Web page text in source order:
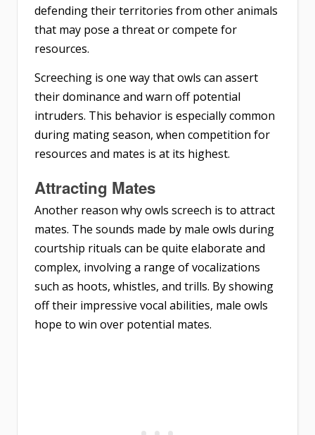
defending their territories from other animals
that may pose a threat or compete for
resources.
Screeching is one way that owls can assert
their dominance and warn off potential
intruders. This behavior is especially common
during mating season, when competition for
resources and mates is at its highest.
Attracting Mates
Another reason why owls screech is to attract
mates. The sounds made by male owls during
courtship rituals can be quite elaborate and
complex, involving a range of vocalizations
such as hoots, whistles, and trills. By showing
off their impressive vocal abilities, male owls
hope to win over potential mates.